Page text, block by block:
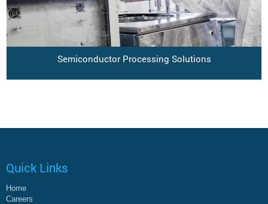
Semiconductor Processing Solutions
Quick Links
Home
Careers